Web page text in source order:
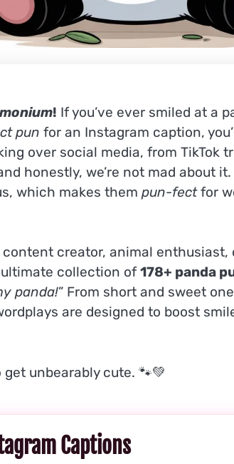
! If you’ve ever smiled at a
pun for an Instagram caption,
over social media, from TikTok
honestly, we’re not mad about
which makes them pun-fectfor
content creator, animal enthusiast,
collection of178+ panda
panda!” From short and sweet
are designed to boost
unbearably cute. 🐾💚
Captions